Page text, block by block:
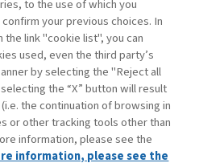
to the use of which you
your previous choices. In
the link "cookie list", you can
used, even the third party’s
by selecting the "Reject all
the “X” button will result
the continuation of browsing in
or other tracking tools other than
information, please see the
information, please see the